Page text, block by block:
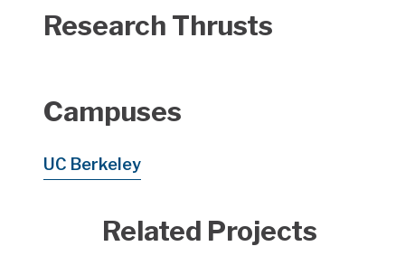
Research Thrusts
Campuses
UC Berkeley
Related Projects